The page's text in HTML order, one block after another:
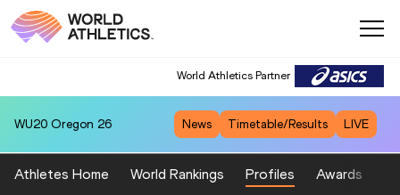
World Athletics Partner
WU20 Oregon 26 News Timetable/Results LIVE
Athletes Home World Rankings Profiles Awards